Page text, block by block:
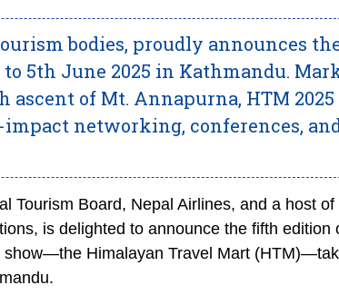
bodies, proudly announces
5th June 2025 in Kathmandu.
ascent of Mt. Annapurna, HTM
networking, conferences,
Tourism Board, Nepal Airlines, and a host of
is delighted to announce the fifth edition
show—the Himalayan Travel Mart